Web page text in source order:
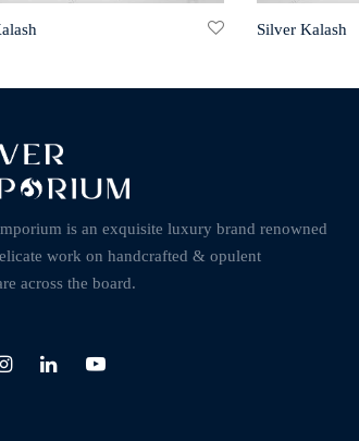
Silver Kalash
is an exquisite luxury brand renowned
work on handcrafted & opulent
across the board.